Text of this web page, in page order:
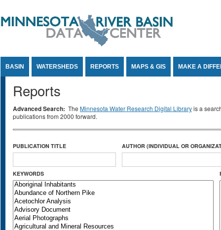
BASIN WATERSHEDS REPORTS MAPS & GIS MAKE A
Reports
Advanced Search: The Minnesota Water Research Digital Libraryis a
publications from 2000 forward.
PUBLICATION TITLE AUTHOR (INDIVIDUAL OR
KEYWORDS